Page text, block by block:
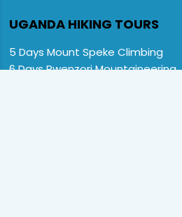
UGANDA HIKING TOURS
5 Days Mount Speke Climbing
6 Days Rwenzori Mountaineering